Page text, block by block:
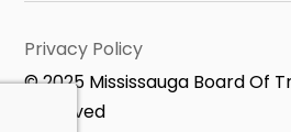
Privacy Policy
© 2025 Mississauga Board Of
Reserved